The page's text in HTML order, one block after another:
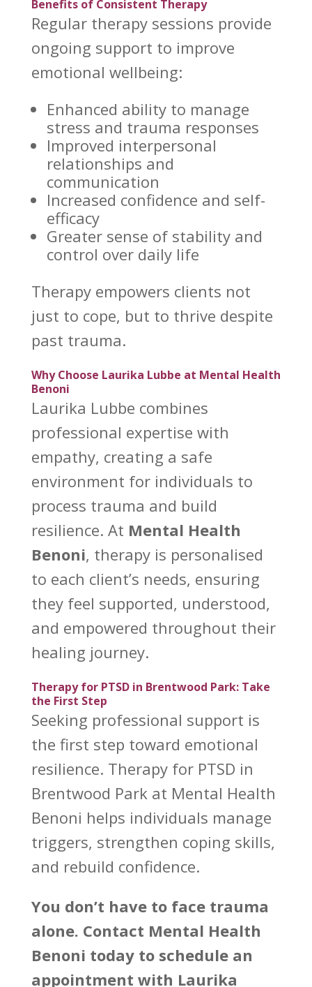
Benefits of Consistent Therapy
Regular therapy sessions provide
ongoing support to improve
emotional wellbeing:
Enhanced ability to manage
stress and trauma responses
Improved interpersonal
relationships and
communication
Increased confidence and self-
efficacy
Greater sense of stability and
control over daily life
Therapy empowers clients not
just to cope, but to thrive despite
past trauma.
Why Choose Laurika Lubbe at Mental Health
Benoni
Laurika Lubbe combines
professional expertise with
empathy, creating a safe
environment for individuals to
process trauma and build
resilience. At Mental Health
Benoni, therapy is personalised
to each client’s needs, ensuring
they feel supported, understood,
and empowered throughout their
healing journey.
Therapy for PTSD in Brentwood Park: Take
the First Step
Seeking professional support is
the first step toward emotional
resilience. Therapy for PTSD in
Brentwood Park at Mental Health
Benoni helps individuals manage
triggers, strengthen coping skills,
and rebuild confidence.
You don’t have to face trauma
alone. Contact Mental Health
Benoni today to schedule an
appointment with Laurika